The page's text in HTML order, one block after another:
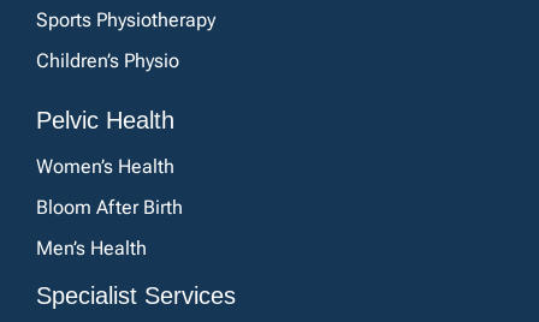
Sports Physiotherapy
Children’s Physio
Pelvic Health
Women’s Health
Bloom After Birth
Men’s Health
Specialist Services